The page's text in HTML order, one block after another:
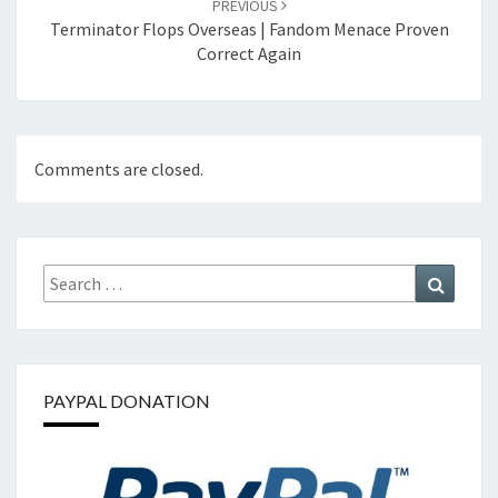
PREVIOUS
Terminator Flops Overseas | Fandom Menace Proven
Correct Again
Comments are closed.
Search
for:
PAYPAL DONATION